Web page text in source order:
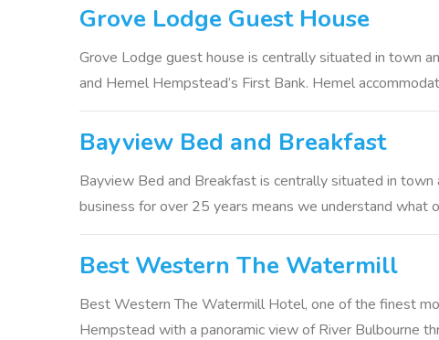
Grove Lodge Guest House
Grove Lodge guest house is centrally situated in town
and Hemel Hempstead’s First Bank. Hemel
Bayview Bed and Breakfast
Bayview Bed and Breakfast is centrally situated in
business for over 25 years means we understand what
Best Western The Watermill
Best Western The Watermill Hotel, one of the finest
Hempstead with a panoramic view of River Bulbourne